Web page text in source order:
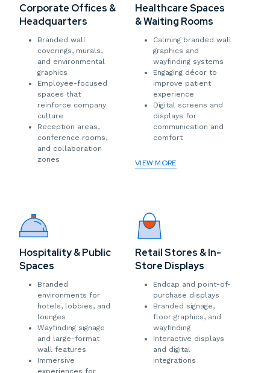
Corporate Offices &
Headquarters
Branded wall
coverings, murals,
and environmental
graphics
Employee-focused
spaces that
reinforce company
culture
Reception areas,
conference rooms,
and collaboration
zones
Healthcare Spaces
& Waiting Rooms
Calming branded wall
graphics and
wayfinding systems
Engaging décor to
improve patient
experience
Digital screens and
displays for
communication and
comfort
VIEW MORE
Hospitality & Public
Spaces
Branded
environments for
hotels, lobbies, and
lounges
Wayfinding signage
and large-format
wall features
Immersive
experiences for
Retail Stores & In-
Store Displays
Endcap and point-of-
purchase displays
Branded signage,
floor graphics, and
wayfinding
Interactive displays
and digital
integrations